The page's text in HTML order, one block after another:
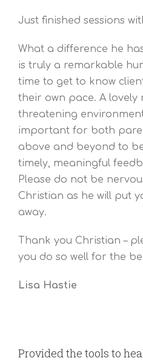
Just finished sessions
What a difference he
is truly a remarkable
time to get to know
their own pace. A lovely
threatening
important for both
above and beyond to
timely, meaningful
Please do not be
Christian as he will put
away.
Thank you Christian –
you do so well for the
Lisa Hastie
Provided the tools to